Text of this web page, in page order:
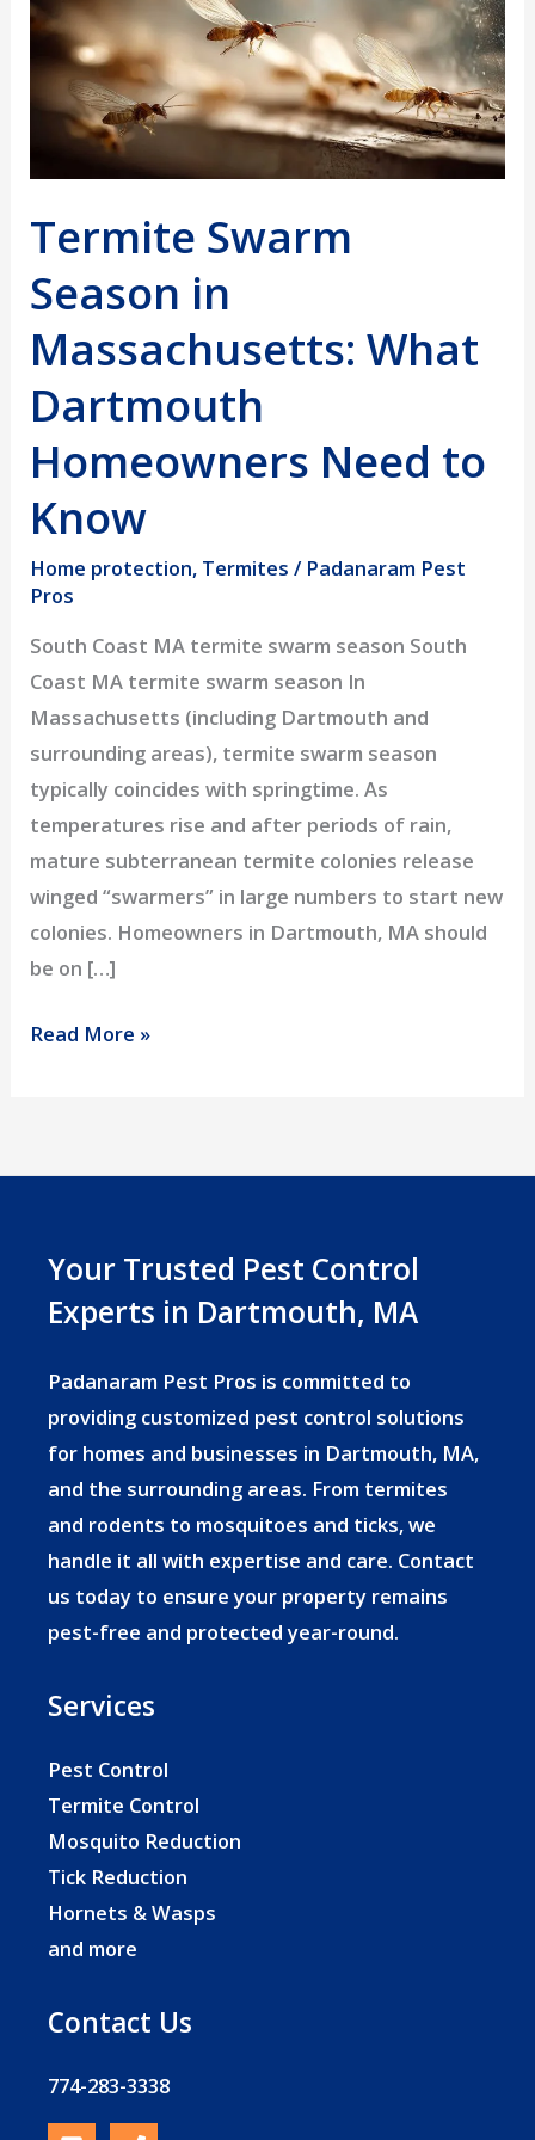
Termite Swarm
Season in
Massachusetts: What
Dartmouth
Homeowners Need to
Know
Home protection, Termites / Padanaram Pest
Pros
South Coast MA termite swarm season South
Coast MA termite swarm season In
Massachusetts (including Dartmouth and
surrounding areas), termite swarm season
typically coincides with springtime. As
temperatures rise and after periods of rain,
mature subterranean termite colonies release
winged “swarmers” in large numbers to start new
colonies. Homeowners in Dartmouth, MA should
be on […]
Termite
Massachusetts:
Homeowners
Need
Know
Read More »
Your Trusted Pest Control
Experts in Dartmouth, MA
Padanaram Pest Pros is committed to
providing customized pest control solutions
for homes and businesses in Dartmouth, MA,
and the surrounding areas. From termites
and rodents to mosquitoes and ticks, we
handle it all with expertise and care. Contact
us today to ensure your property remains
pest-free and protected year-round.
Services
Pest Control
Termite Control
Mosquito Reduction
Tick Reduction
Hornets & Wasps
and more
Contact Us
774-283-3338